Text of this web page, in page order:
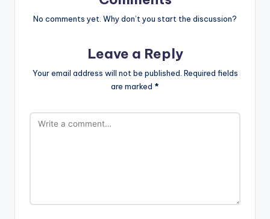
No comments yet. Why don’t you start the discussion?
Leave a Reply
Your email address will not be published. Required fields
are marked *